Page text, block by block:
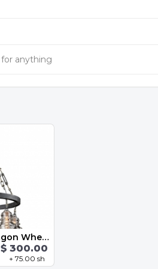
Industrial Style Wagon Wheel Chandelier
$ 300.00
+ 75.00 sh